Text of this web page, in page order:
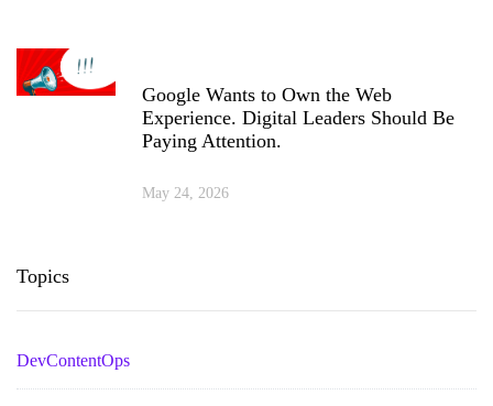
Google Wants to Own the Web
Experience. Digital Leaders Should Be
Paying Attention.
May 24, 2026
Topics
DevContentOps